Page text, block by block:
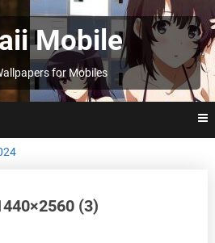
Mobile
for Mobiles
(3)